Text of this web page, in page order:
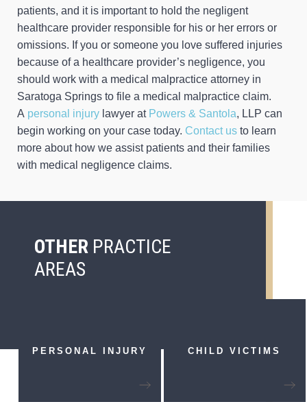
patients, and it is important to hold the negligent
healthcare provider responsible for his or her errors or
omissions. If you or someone you love suffered injuries
because of a healthcare provider’s negligence, you
should work with a medical malpractice attorney in
Saratoga Springs to file a medical malpractice claim.
A personal injury lawyer at Powers & Santola, LLP can
begin working on your case today. Contact us to learn
more about how we assist patients and their families
with medical negligence claims.
OTHER PRACTICE
AREAS
PERSONAL INJURY CHILD VICTIMS